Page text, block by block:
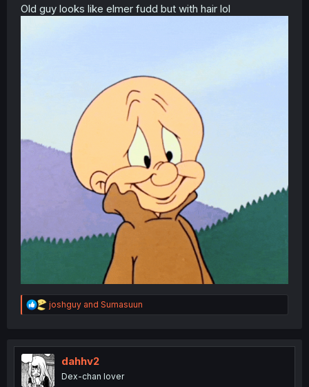
Old guy looks like elmer fudd but with hair lol
R
e
t
i
o
n
joshguy and Sumasuun
dahhv2
Dex-chan lover